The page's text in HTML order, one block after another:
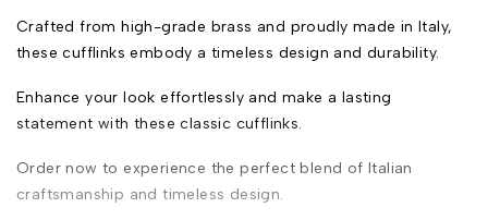
Crafted from high-grade brass and proudly made in Italy,
these cufflinks embody a timeless design and durability.
Enhance your look effortlessly and make a lasting
statement with these classic cufflinks.
Order now to experience the perfect blend of Italian
craftsmanship and timeless design.